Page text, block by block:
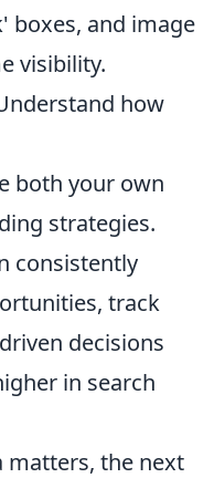
boxes, and image
visibility.
how
both your own
strategies.
consistently
track
decisions
in search
matters, the next